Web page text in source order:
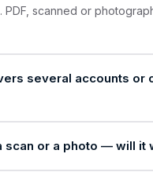
scanned or
several accounts or
row in the final CSV —
scan or a photo — will it